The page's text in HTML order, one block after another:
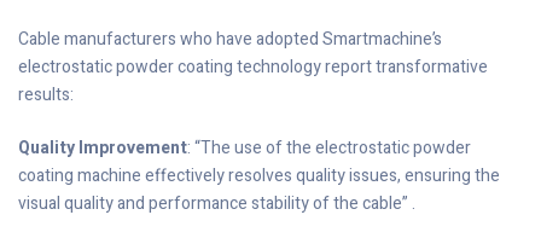
Cable manufacturers who have adopted Smartmachine’s
electrostatic powder coating technology report transformative
results:
Quality Improvement: “The use of the electrostatic powder
coating machine effectively resolves quality issues, ensuring the
visual quality and performance stability of the cable” .